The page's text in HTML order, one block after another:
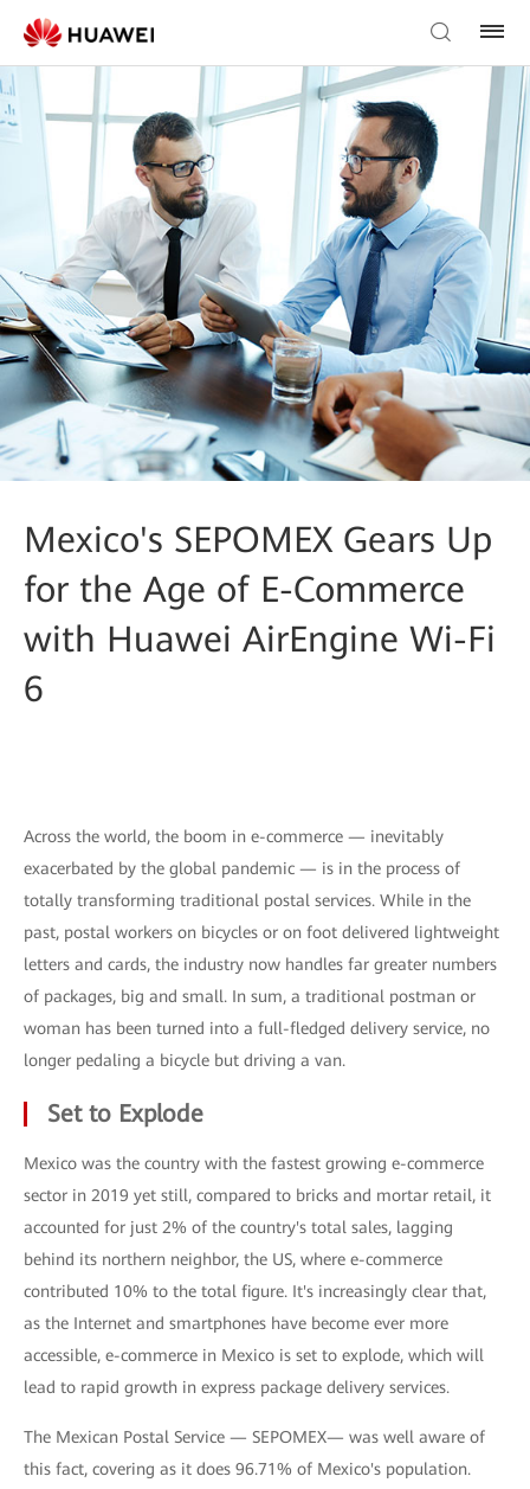
Mexico's SEPOMEX Gears Up
for the Age of E-Commerce
with Huawei AirEngine Wi-Fi
6
Across the world, the boom in e-commerce — inevitably
exacerbated by the global pandemic — is in the process of
totally transforming traditional postal services. While in the
past, postal workers on bicycles or on foot delivered lightweight
letters and cards, the industry now handles far greater numbers
of packages, big and small. In sum, a traditional postman or
woman has been turned into a full-fledged delivery service, no
longer pedaling a bicycle but driving a van.
Set to Explode
Mexico was the country with the fastest growing e-commerce
sector in 2019 yet still, compared to bricks and mortar retail, it
accounted for just 2% of the country's total sales, lagging
behind its northern neighbor, the US, where e-commerce
contributed 10% to the total figure. It's increasingly clear that,
as the Internet and smartphones have become ever more
accessible, e-commerce in Mexico is set to explode, which will
lead to rapid growth in express package delivery services.
The Mexican Postal Service — SEPOMEX— was well aware of
this fact, covering as it does 96.71% of Mexico's population.